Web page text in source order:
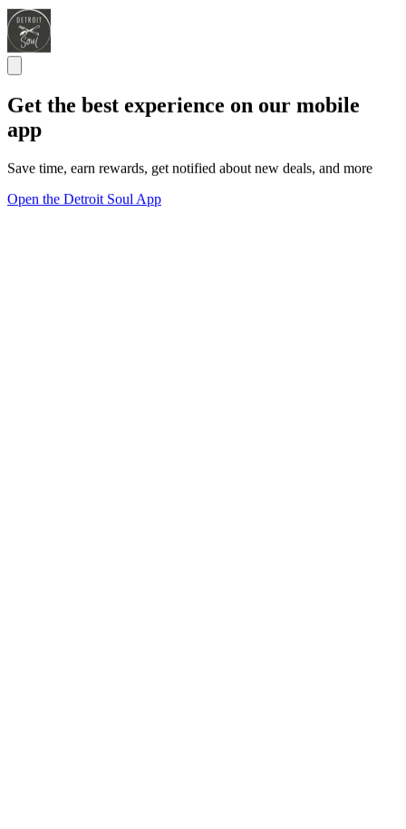
Get the best experience on our mobile
app
Save time, earn rewards, get notified about new deals, and more
Open the Detroit Soul App